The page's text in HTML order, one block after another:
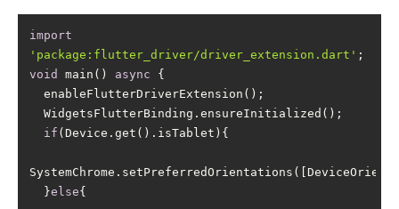
import
'package:flutter_driver/driver_extension.dart'
void
main() async
if
  }
else